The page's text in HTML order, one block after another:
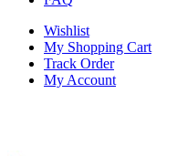
Wishlist
My Shopping Cart
Track Order
My Account